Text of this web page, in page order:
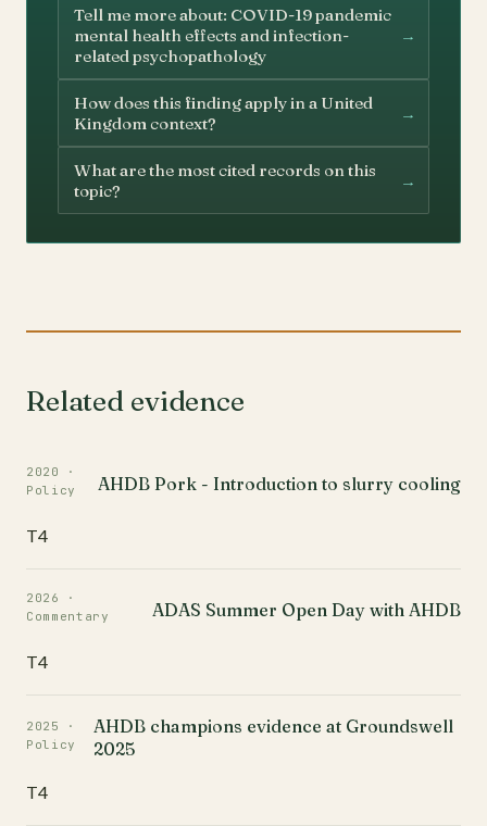
Tell me more about: COVID-19 pandemic
mental health effects and infection-
related psychopathology
→
How does this finding apply in a United
Kingdom context?
→
What are the most cited records on this
topic?
→
Related evidence
2020 ·
Policy
AHDB Pork - Introduction to slurry cooling
T4
2026 ·
Commentary
ADAS Summer Open Day with AHDB
T4
2025 ·
Policy
AHDB champions evidence at Groundswell
2025
T4